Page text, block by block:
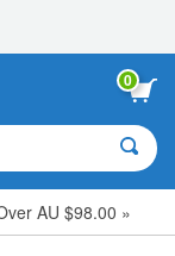
0
AU $98.00 »